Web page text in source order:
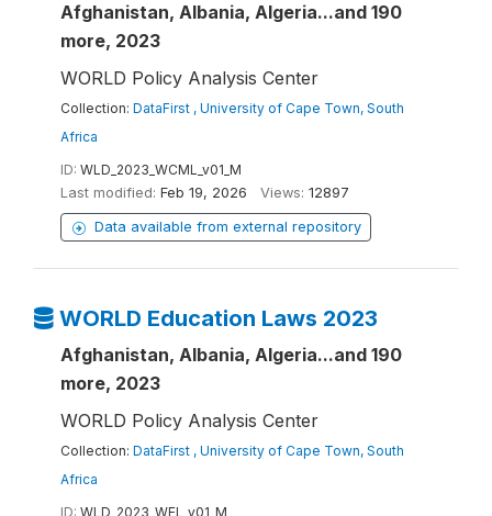
Afghanistan, Albania, Algeria...and 190
more, 2023
WORLD Policy Analysis Center
Collection: DataFirst , University of Cape Town, South
Africa
ID: WLD_2023_WCML_v01_M
Last modified: Feb 19, 2026 Views: 12897
Data available from external repository
WORLD Education Laws 2023
Afghanistan, Albania, Algeria...and 190
more, 2023
WORLD Policy Analysis Center
Collection: DataFirst , University of Cape Town, South
Africa
ID: WLD_2023_WEL_v01_M